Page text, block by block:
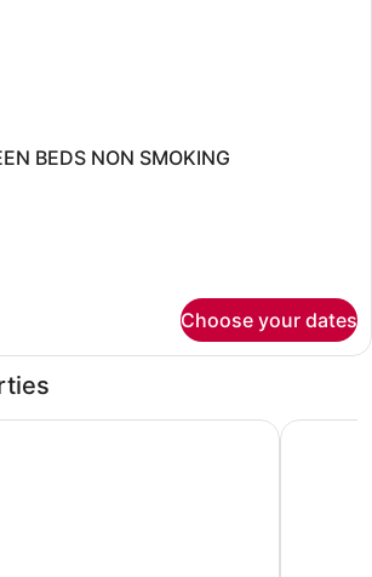
BEDS NON SMOKING
Choose your dates
- Ft. Leonard Wood Days Inn